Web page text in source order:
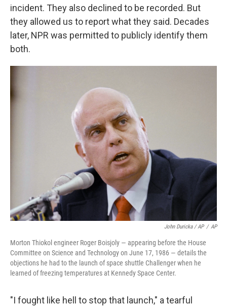
incident. They also declined to be recorded. But
they allowed us to report what they said. Decades
later, NPR was permitted to publicly identify them
both.
John Duricka / AP / AP
Morton Thiokol engineer Roger Boisjoly — appearing before the House
Committee on Science and Technology on June 17, 1986 — details the
objections he had to the launch of space shuttle Challenger when he
learned of freezing temperatures at Kennedy Space Center.
"I fought like hell to stop that launch," a tearful